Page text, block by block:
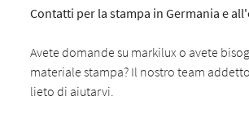
Contatti per la stampa in Germania e
Avete domande su markilux o avete
materiale stampa? Il nostro team
lieto di aiutarvi.